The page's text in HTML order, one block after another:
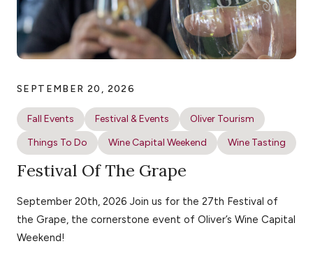
SEPTEMBER 20, 2026
Fall Events Festival & Events
Oliver Tourism
Things To Do
Wine Capital Weekend Wine Tasting
Festival Of The Grape
September 20th, 2026 Join us for the 27th Festival of
the Grape, the cornerstone event of Oliver’s Wine Capital
Weekend!